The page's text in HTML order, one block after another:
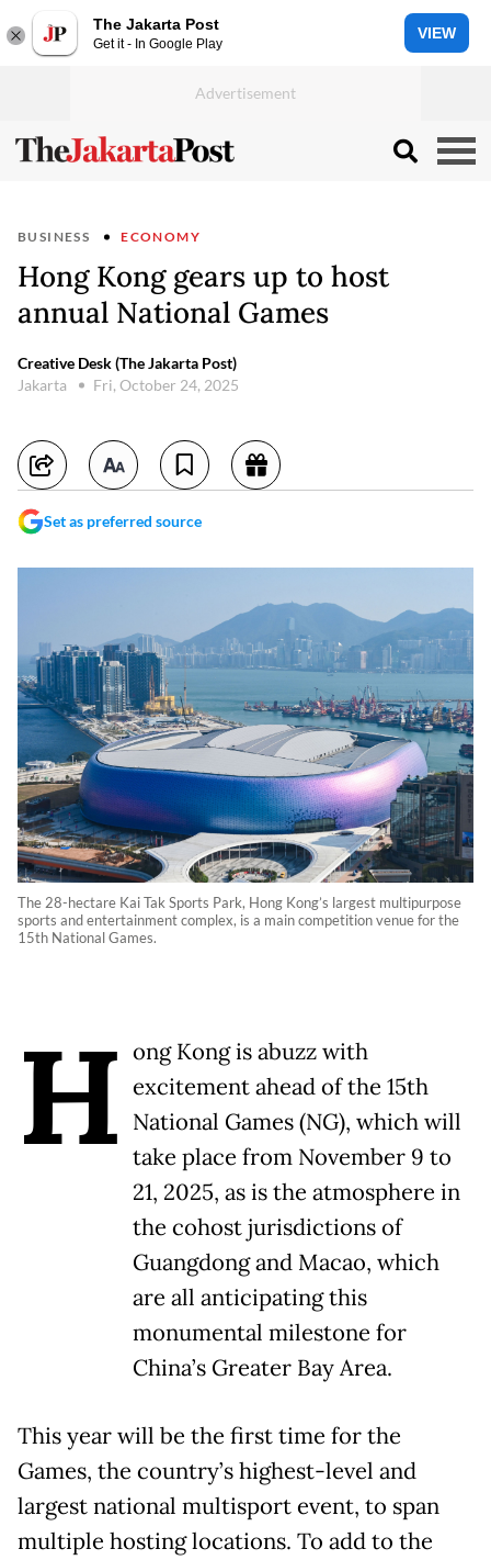
The Jakarta Post
Get it - In Google Play
VIEW
BUSINESS ECONOMY
Hong Kong gears up to host
annual National Games
Creative Desk (The Jakarta Post)
Jakarta
Fri, October 24, 2025
Set as preferred source
The 28-hectare Kai Tak Sports Park, Hong Kong’s largest multipurpose
sports and entertainment complex, is a main competition venue for the
15th National Games.
H ong Kong is abuzz with
excitement ahead of the 15th
National Games (NG), which will
take place from November 9 to
21, 2025, as is the atmosphere in
the cohost jurisdictions of
Guangdong and Macao, which
are all anticipating this
monumental milestone for
China’s Greater Bay Area.
This year will be the first time for the
Games, the country’s highest-level and
largest national multisport event, to span
multiple hosting locations. To add to the